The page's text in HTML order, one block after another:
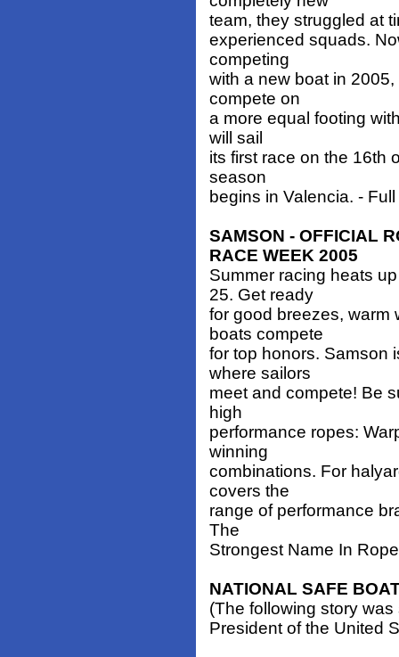
team, they struggled at
experienced squads.
competing
with a new boat in
compete on
a more equal footing
will sail
its first race on the 16th
season
begins in Valencia. -
SAMSON - OFFICIAL
RACE WEEK 2005
Summer racing heats
25. Get ready
for good breezes, warm
boats compete
for top honors. Samson
where sailors
meet and compete! Be
high
performance ropes:
winning
combinations. For
covers the
range of performance
The
Strongest Name In
NATIONAL SAFE
(The following story
President of the United